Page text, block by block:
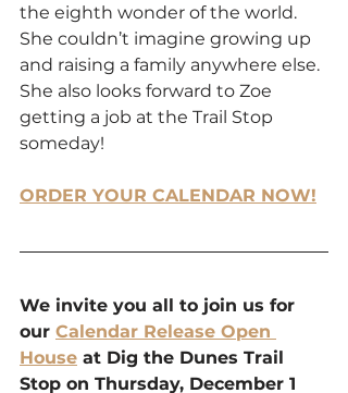
the eighth wonder of the world.
She couldn’t imagine growing up
and raising a family anywhere else.
She also looks forward to Zoe
getting a job at the Trail Stop
someday!
ORDER YOUR CALENDAR NOW!
We invite you all to join us for
our Calendar Release Open
House at Dig the Dunes Trail
Stop on Thursday, December 1